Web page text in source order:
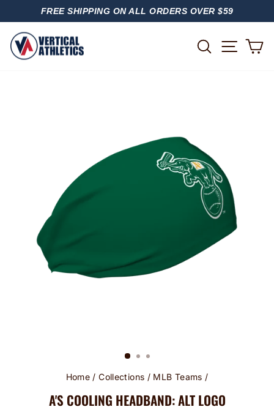
PAUSE
FREE SHIPPING ON ALL ORDERS OVER $59
SEARCH
Home / Collections / MLB Teams /
A'S COOLING HEADBAND: ALT LOGO